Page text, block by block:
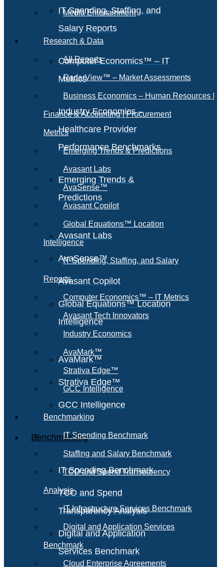
IT Spending, Staffing, and
Salary Reports
Computer Economics™ – IT
Metrics
Industry Economics –
Healthcare Provider
Performance Benchmarks
Emerging Trends &
Predictions
Avasant Labs
AvaSense™
Avasant Copilot
Global Equations™ Location
Intelligence
AvaMark™
Strativa Edge™
GCC Intelligence
Benchmarking
IT Spending Benchmark
TCO and Spend
Transparency Analysis
Digital and Application
Services Benchmark
Media Entertainment
Research & Data
All Reports
RadarView™ – Market Assessments
Business Economics – Human Resources |
Finance & Accounting | Procurement
Metrics
Emerging Trends & Predictions
Avasant Labs
AvaSense™
Avasant Copilot
Global Equations™ Location
Intelligence
IT Spending, Staffing, and Salary
Reports
Computer Economics™ – IT Metrics
Avasant Tech Innovators
Industry Economics
AvaMark™
Strativa Edge™
GCC Intelligence
Benchmarking
IT Spending Benchmark
Staffing and Salary Benchmark
TCO and Spend Transparency
Analysis
IT Infrastructure Services Benchmark
Digital and Application Services
Benchmark
Cloud Enterprise Agreements